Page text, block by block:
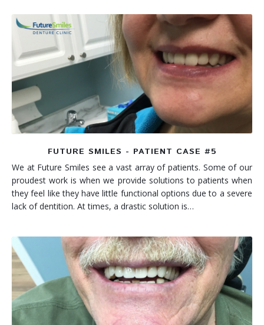
FUTURE SMILES - PATIENT CASE #5
We at Future Smiles see a vast array of patients. Some of our
proudest work is when we provide solutions to patients when
they feel like they have little functional options due to a severe
lack of dentition. At times, a drastic solution is…